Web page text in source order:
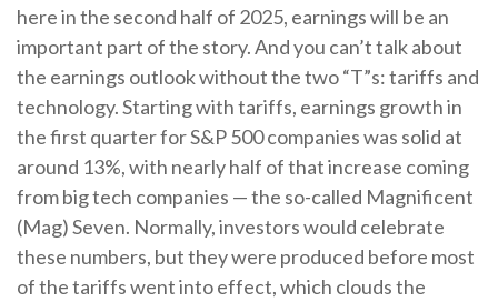
here in the second half of 2025, earnings will be an
important part of the story. And you can’t talk about
the earnings outlook without the two “T”s: tariffs and
technology. Starting with tariffs, earnings growth in
the first quarter for S&P 500 companies was solid at
around 13%, with nearly half of that increase coming
from big tech companies — the so-called Magnificent
(Mag) Seven. Normally, investors would celebrate
these numbers, but they were produced before most
of the tariffs went into effect, which clouds the